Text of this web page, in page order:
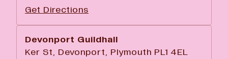
Get Directions
Devonport Guildhall
Ker St, Devonport, Plymouth PL1 4EL